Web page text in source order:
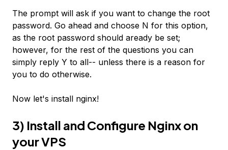
The prompt will ask if you want to change the root
password. Go ahead and choose N for this option,
as the root password should aready be set;
however, for the rest of the questions you can
simply reply Y to all-- unless there is a reason for
you to do otherwise.
Now let's install nginx!
3) Install and Configure Nginx on
your VPS